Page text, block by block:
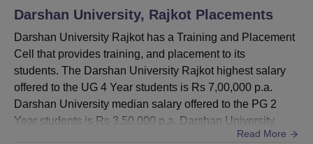
Darshan University, Rajkot Placements
Darshan University Rajkot has a Training and Placement
Cell that provides training, and placement to its
students. The Darshan University Rajkot highest salary
offered to the UG 4 Year students is Rs 7,00,000 p.a.
Darshan University median salary offered to the PG 2
Year students is Rs 3,50,000 p.a. Darshan University
Rajkot placement cell facilitates and organisesRead More